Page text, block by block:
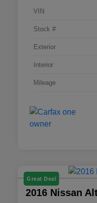
VIN
Stock #
Exterior
Interior
Mileage
Great Deal
2016 Nissan